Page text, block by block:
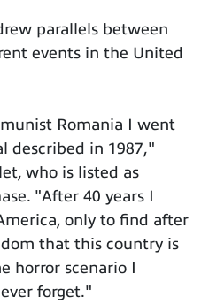
parallels between
events in the United
Romania I went
described in 1987,"
who is listed as
"After 40 years I
only to find after
that this country is
horror scenario I
forget."